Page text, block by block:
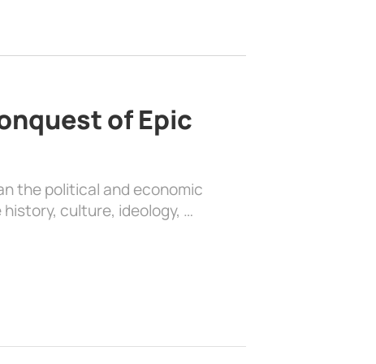
of Epic
the political and economic
culture, ideology, …